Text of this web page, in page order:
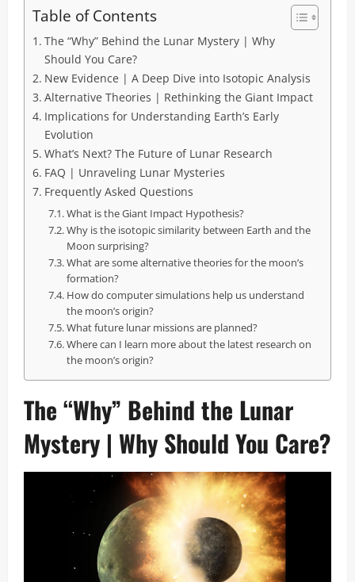
Table of Contents
The “Why” Behind the Lunar Mystery | Why
Should You Care?
New Evidence | A Deep Dive into Isotopic Analysis
Alternative Theories | Rethinking the Giant Impact
Implications for Understanding Earth’s Early
Evolution
What’s Next? The Future of Lunar Research
FAQ | Unraveling Lunar Mysteries
Frequently Asked Questions
What is the Giant Impact Hypothesis?
Why is the isotopic similarity between Earth and the
Moon surprising?
What are some alternative theories for the moon’s
formation?
How do computer simulations help us understand
the moon’s origin?
What future lunar missions are planned?
Where can I learn more about the latest research on
the moon’s origin?
The “Why” Behind the Lunar
Mystery | Why Should You Care?